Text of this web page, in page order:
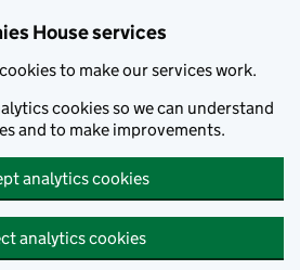
House services
to make our services work.
cookies so we can understand
and to make improvements.
analytics cookies
analytics cookies